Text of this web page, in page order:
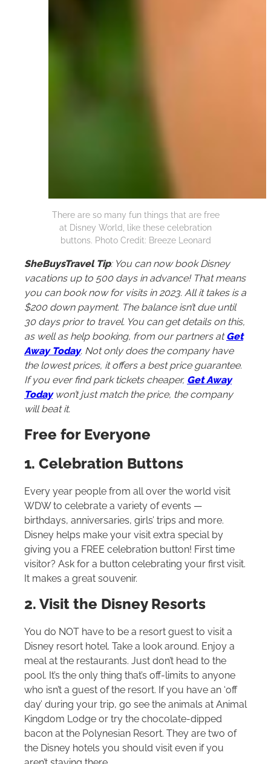
There are so many fun things that are free
at Disney World, like these celebration
buttons. Photo Credit: Breeze Leonard
SheBuysTravel Tip: You can now book Disney
vacations up to 500 days in advance! That means
you can book now for visits in 2023. All it takes is a
$200 down payment. The balance isn’t due until
30 days prior to travel. You can get details on this,
as well as help booking, from our partners atGet
Away Today. Not only does the company have
the lowest prices, it offers a best price guarantee.
If you ever find park tickets cheaper, Get Away
Todaywon’t just match the price, the company
will beat it.
Free for Everyone
1. Celebration Buttons
Every year people from all over the world visit
WDW to celebrate a variety of events —
birthdays, anniversaries, girls’ trips and more.
Disney helps make your visit extra special by
giving you a FREE celebration button! First time
visitor? Ask for a button celebrating your first visit.
It makes a great souvenir.
2. Visit the Disney Resorts
You do NOT have to be a resort guest to visit a
Disney resort hotel. Take a look around. Enjoy a
meal at the restaurants. Just don’t head to the
pool. It’s the only thing that’s off-limits to anyone
who isn’t a guest of the resort. If you have an ‘off
day’ during your trip, go see the animals at Animal
Kingdom Lodge or try the chocolate-dipped
bacon at the Polynesian Resort. They are two of
the Disney hotels you should visit even if you